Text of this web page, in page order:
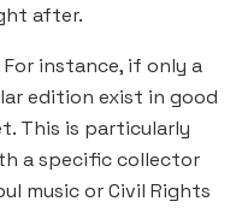
after.
instance, if only a
edition exist in good
This is particularly
a specific collector
music or Civil Rights